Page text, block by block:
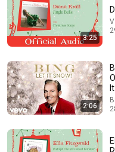
The Bob Newhart
Dean Martin • 2.5M
3:25
2:06